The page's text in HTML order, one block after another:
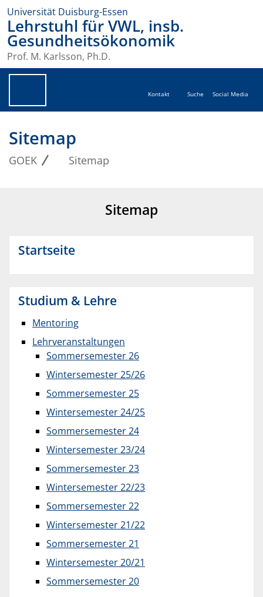
Universität Duisburg-Essen
Lehrstuhl für VWL, insb.
Gesundheitsökonomik
Prof. M. Karlsson, Ph.D.
Kontakt Suche Social Media
Sitemap
GOEK Sitemap
Sitemap
Startseite
Studium & Lehre
Mentoring
Lehrveranstaltungen
Sommersemester 26
Wintersemester 25/26
Sommersemester 25
Wintersemester 24/25
Sommersemester 24
Wintersemester 23/24
Sommersemester 23
Wintersemester 22/23
Sommersemester 22
Wintersemester 21/22
Sommersemester 21
Wintersemester 20/21
Sommersemester 20